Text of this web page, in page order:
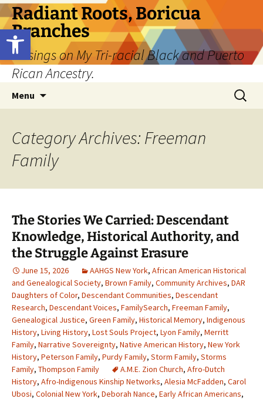
Open toolbar
Skip
to
content
Radiant Roots, Boricua
Branches
Musings on My Tri-racial Black and Puerto
Rican Ancestry.
Menu
Search
for:
Category Archives: Freeman
Family
The Stories We Carried: Descendant
Knowledge, Historical Authority, and
the Struggle Against Erasure
June 15, 2026 AAHGS New York, African American Historical
and Genealogical Society, Brown Family, Community Archives, DAR
Daughters of Color, Descendant Communities, Descendant
Research, Descendant Voices, FamilySearch, Freeman Family,
Genealogical Justice, Green Family, Historical Memory, Indigenous
History, Living History, Lost Souls Project, Lyon Family, Merritt
Family, Narrative Sovereignty, Native American History, New York
History, Peterson Family, Purdy Family, Storm Family, Storms
Family, Thompson Family A.M.E. Zion Church, Afro-Dutch
History, Afro-Indigenous Kinship Networks, Alesia McFadden, Carol
Ubosi, Colonial New York, Deborah Nance, Early African Americans,